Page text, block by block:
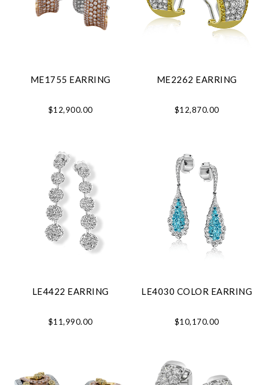
ME1755 EARRING
$12,900.00
ME2262 EARRING
$12,870.00
LE4422 EARRING
$11,990.00
LE4030 COLOR EARRING
$10,170.00
Analytics and statistics
Marketing